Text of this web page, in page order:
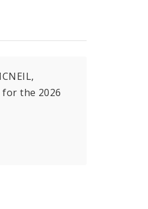
for the 2026